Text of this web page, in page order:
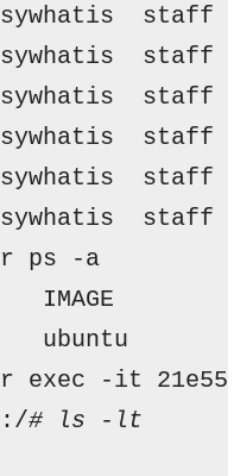
staff
staff
staff
staff
staff
staff
ps -a
IMAGE
ubuntu
exec -it
# ls -lt